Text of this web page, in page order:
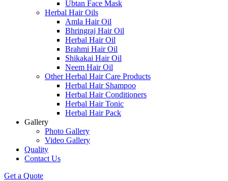
Ubtan Face Mask
Herbal Hair Oils
Amla Hair Oil
Bhringraj Hair Oil
Herbal Hair Oil
Brahmi Hair Oil
Shikakai Hair Oil
Neem Hair Oil
Other Herbal Hair Care Products
Herbal Hair Shampoo
Herbal Hair Conditioners
Herbal Hair Tonic
Herbal Hair Pack
Gallery
Photo Gallery
Video Gallery
Quality
Contact Us
Get a Quote